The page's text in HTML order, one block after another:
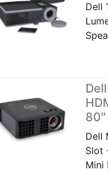
Dell
Dell
Slot
Mini